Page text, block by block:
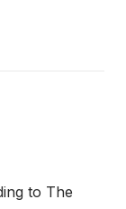
to The